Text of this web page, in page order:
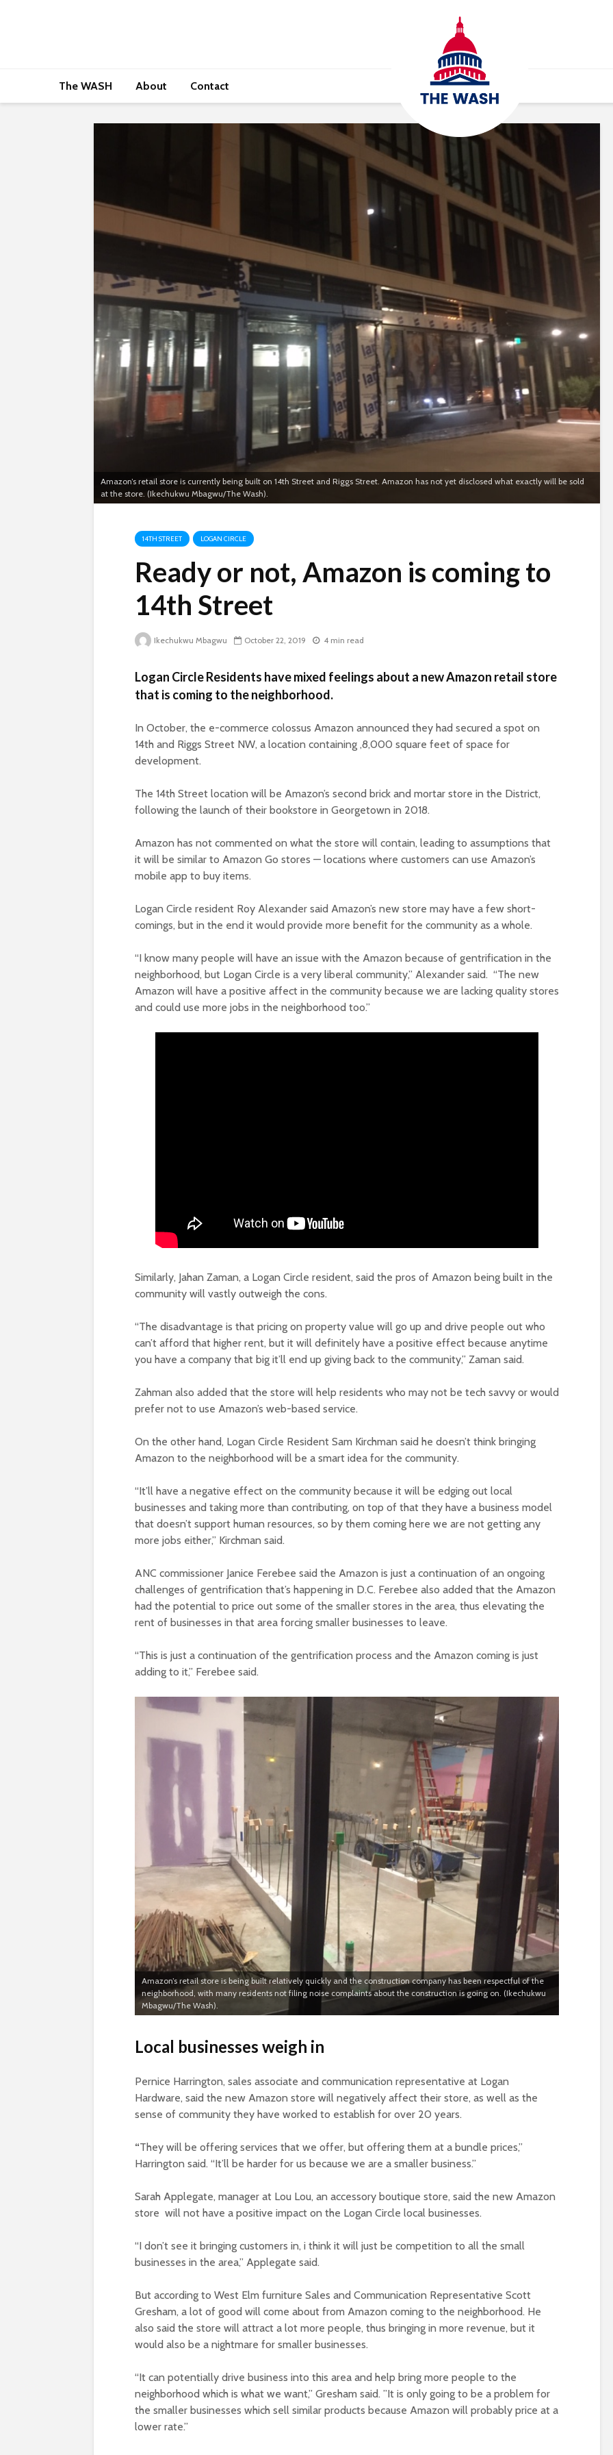
The WASH About Contact
Amazon’s retail store is currently being built on 14th Street and Riggs Street. Amazon has not yet disclosed what exactly will be sold
at the store. (Ikechukwu Mbagwu/The Wash).
14TH STREET LOGAN CIRCLE
Ready or not, Amazon is coming to
14th Street
Ikechukwu Mbagwu October 22, 2019 4 min read
Logan Circle Residents have mixed feelings about a new Amazon retail store
that is coming to the neighborhood.
In October, the e-commerce colossus Amazon announced they had secured a spot on
14th and Riggs Street NW, a location containing ,8,000 square feet of space for
development.
The 14th Street location will be Amazon’s second brick and mortar store in the District,
following the launch of their bookstore in Georgetown in 2018.
Amazon has not commented on what the store will contain, leading to assumptions that
it will be similar to Amazon Go stores — locations where customers can use Amazon’s
mobile app to buy items.
Logan Circle resident Roy Alexander said Amazon’s new store may have a few short-
comings, but in the end it would provide more benefit for the community as a whole.
“I know many people will have an issue with the Amazon because of gentrification in the
neighborhood, but Logan Circle is a very liberal community,” Alexander said. “The new
Amazon will have a positive affect in the community because we are lacking quality stores
and could use more jobs in the neighborhood too.”
Similarly, Jahan Zaman, a Logan Circle resident, said the pros of Amazon being built in the
community will vastly outweigh the cons.
“The disadvantage is that pricing on property value will go up and drive people out who
can’t afford that higher rent, but it will definitely have a positive effect because anytime
you have a company that big it’ll end up giving back to the community,” Zaman said.
Zahman also added that the store will help residents who may not be tech savvy or would
prefer not to use Amazon’s web-based service.
On the other hand, Logan Circle Resident Sam Kirchman said he doesn’t think bringing
Amazon to the neighborhood will be a smart idea for the community.
“It’ll have a negative effect on the community because it will be edging out local
businesses and taking more than contributing, on top of that they have a business model
that doesn’t support human resources, so by them coming here we are not getting any
more jobs either,” Kirchman said.
ANC commissioner Janice Ferebee said the Amazon is just a continuation of an ongoing
challenges of gentrification that’s happening in D.C. Ferebee also added that the Amazon
had the potential to price out some of the smaller stores in the area, thus elevating the
rent of businesses in that area forcing smaller businesses to leave.
“This is just a continuation of the gentrification process and the Amazon coming is just
adding to it,” Ferebee said.
Amazon’s retail store is being built relatively quickly and the construction company has been respectful of the
neighborhood, with many residents not filing noise complaints about the construction is going on. (Ikechukwu
Mbagwu/The Wash).
Local businesses weigh in
Pernice Harrington, sales associate and communication representative at Logan
Hardware, said the new Amazon store will negatively affect their store, as well as the
sense of community they have worked to establish for over 20 years.
“They will be offering services that we offer, but offering them at a bundle prices,”
Harrington said. “It’ll be harder for us because we are a smaller business.”
Sarah Applegate, manager at Lou Lou, an accessory boutique store, said the new Amazon
store will not have a positive impact on the Logan Circle local businesses.
“I don’t see it bringing customers in, i think it will just be competition to all the small
businesses in the area,” Applegate said.
But according to West Elm furniture Sales and Communication Representative Scott
Gresham, a lot of good will come about from Amazon coming to the neighborhood. He
also said the store will attract a lot more people, thus bringing in more revenue, but it
would also be a nightmare for smaller businesses.
“It can potentially drive business into this area and help bring more people to the
neighborhood which is what we want,” Gresham said. ”It is only going to be a problem for
the smaller businesses which sell similar products because Amazon will probably price at a
lower rate.”